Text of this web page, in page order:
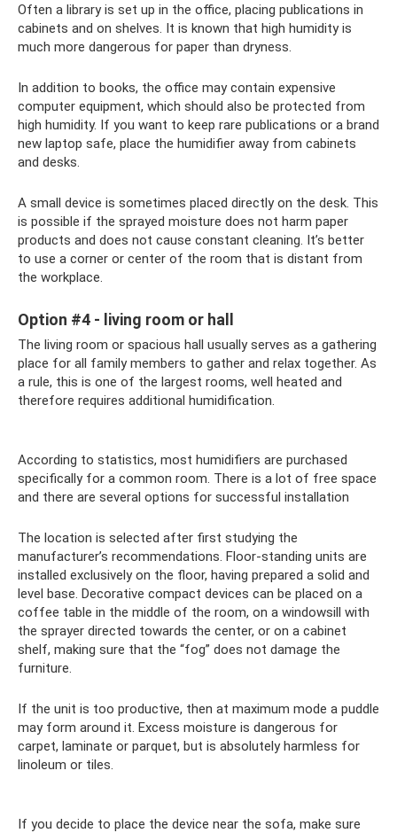
Often a library is set up in the office, placing publications in
cabinets and on shelves. It is known that high humidity is
much more dangerous for paper than dryness.
In addition to books, the office may contain expensive
computer equipment, which should also be protected from
high humidity. If you want to keep rare publications or a brand
new laptop safe, place the humidifier away from cabinets
and desks.
A small device is sometimes placed directly on the desk. This
is possible if the sprayed moisture does not harm paper
products and does not cause constant cleaning. It’s better
to use a corner or center of the room that is distant from
the workplace.
Option #4 - living room or hall
The living room or spacious hall usually serves as a gathering
place for all family members to gather and relax together. As
a rule, this is one of the largest rooms, well heated and
therefore requires additional humidification.
According to statistics, most humidifiers are purchased
specifically for a common room. There is a lot of free space
and there are several options for successful installation
The location is selected after first studying the
manufacturer’s recommendations. Floor-standing units are
installed exclusively on the floor, having prepared a solid and
level base. Decorative compact devices can be placed on a
coffee table in the middle of the room, on a windowsill with
the sprayer directed towards the center, or on a cabinet
shelf, making sure that the “fog” does not damage the
furniture.
If the unit is too productive, then at maximum mode a puddle
may form around it. Excess moisture is dangerous for
carpet, laminate or parquet, but is absolutely harmless for
linoleum or tiles.
If you decide to place the device near the sofa, make sure